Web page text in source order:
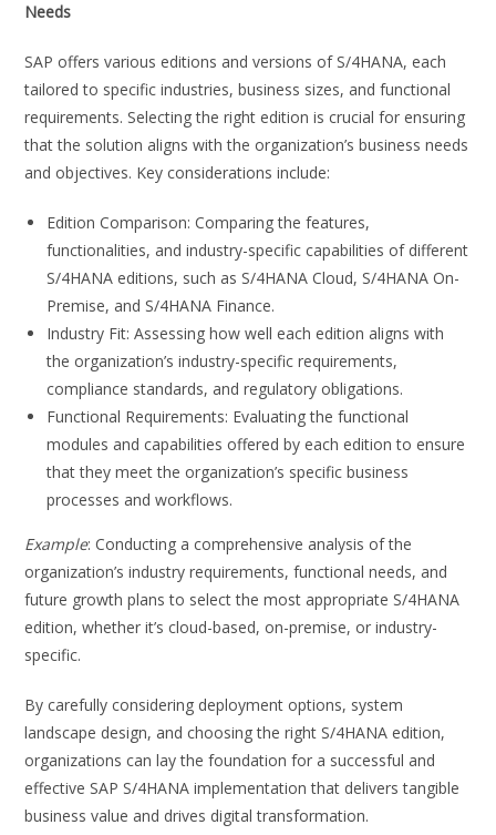
Needs
SAP offers various editions and versions of S/4HANA, each
tailored to specific industries, business sizes, and functional
requirements. Selecting the right edition is crucial for ensuring
that the solution aligns with the organization’s business needs
and objectives. Key considerations include:
Edition Comparison: Comparing the features,
functionalities, and industry-specific capabilities of different
S/4HANA editions, such as S/4HANA Cloud, S/4HANA On-
Premise, and S/4HANA Finance.
Industry Fit: Assessing how well each edition aligns with
the organization’s industry-specific requirements,
compliance standards, and regulatory obligations.
Functional Requirements: Evaluating the functional
modules and capabilities offered by each edition to ensure
that they meet the organization’s specific business
processes and workflows.
Example: Conducting a comprehensive analysis of the
organization’s industry requirements, functional needs, and
future growth plans to select the most appropriate S/4HANA
edition, whether it’s cloud-based, on-premise, or industry-
specific.
By carefully considering deployment options, system
landscape design, and choosing the right S/4HANA edition,
organizations can lay the foundation for a successful and
effective SAP S/4HANA implementation that delivers tangible
business value and drives digital transformation.